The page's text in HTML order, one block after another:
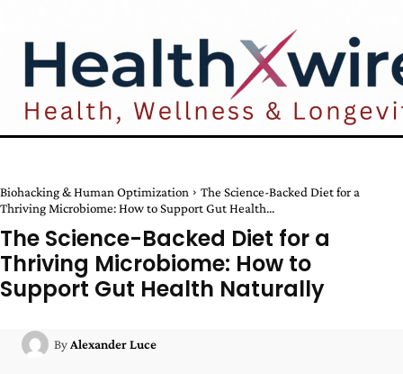
Biohacking & Human Optimization
The Science-Backed Diet for a
Thriving Microbiome: How to Support Gut Health...
The Science-Backed Diet for a
Thriving Microbiome: How to
Support Gut Health Naturally
By Alexander Luce